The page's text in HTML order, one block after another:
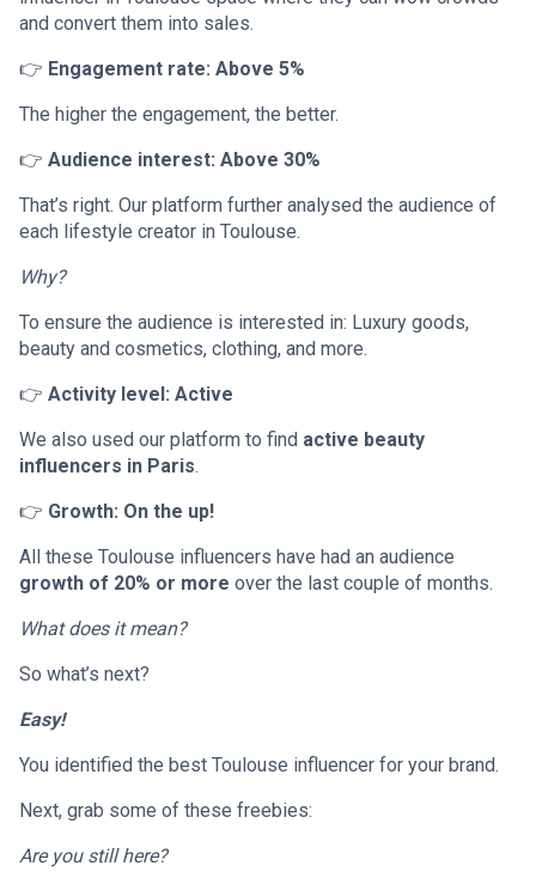
and convert them into sales.
👉 Engagement rate: Above 5%
The higher the engagement, the better.
👉 Audience interest: Above 30%
That’s right. Our platform further analysed the audience of
each lifestyle creator in Toulouse.
Why?
To ensure the audience is interested in: Luxury goods,
beauty and cosmetics, clothing, and more.
👉 Activity level: Active
We also used our platform to find active beauty
influencers in Paris.
👉 Growth: On the up!
All these Toulouse influencers have had an audience
growth of 20% or more over the last couple of months.
What does it mean?
So what’s next?
Easy!
You identified the best Toulouse influencer for your brand.
Next, grab some of these freebies:
Are you still here?